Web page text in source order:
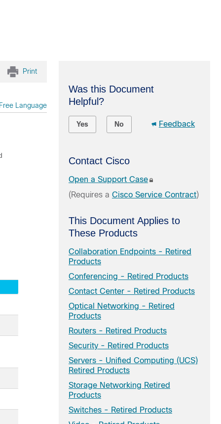
Print
Language
Was this Document
Helpful?
Yes No Feedback
Contact Cisco
Open a Support Case
(Requires a Cisco Service Contract)
This Document Applies to
These Products
Collaboration Endpoints - Retired
Products
Conferencing - Retired Products
Contact Center - Retired Products
Optical Networking - Retired
Products
Routers - Retired Products
Security - Retired Products
Servers - Unified Computing (UCS)
Retired Products
Storage Networking Retired
Products
Switches - Retired Products